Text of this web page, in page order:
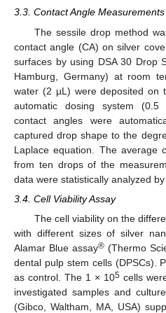
3.3. Contact Angle Measurements
The sessile drop method
contact angle (CA) on silver
surfaces by using DSA 30 Drop
Hamburg, Germany) at room
water (2 µL) were deposited on
automatic dosing system
contact angles were
captured drop shape to the
Laplace equation. The average
from ten drops of the
data were statistically analyzed
3.4. Cell Viability Assay
The cell viability on the
with different sizes of silver
Alamar Blue assay® (Thermo
dental pulp stem cells (DPSCs).
as control. The 1 × 105 cells
investigated samples and
(Gibco, Waltham, MA, USA)